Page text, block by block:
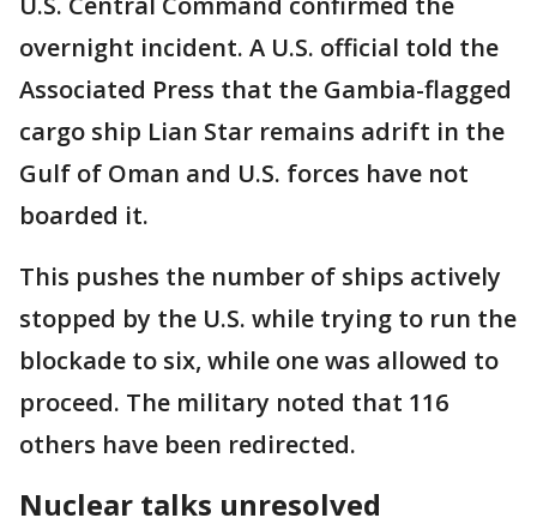
overnight incident. A U.S. official told the
Associated Press that the Gambia-flagged
cargo ship Lian Star remains adrift in the
Gulf of Oman and U.S. forces have not
boarded it.
This pushes the number of ships actively
stopped by the U.S. while trying to run the
blockade to six, while one was allowed to
proceed. The military noted that 116
others have been redirected.
Nuclear talks unresolved